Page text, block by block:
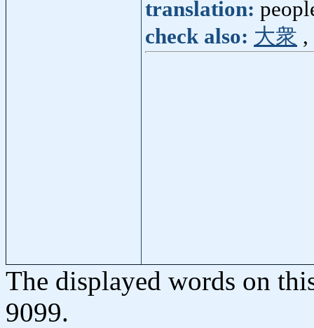
translation:
check also: 大衆 ,
The displayed words on
9099.